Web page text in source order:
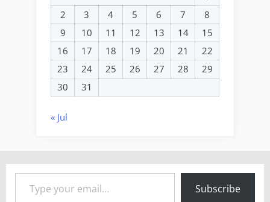
2
3 4 5 6 7
8
9
10 11 12 13 14
15
16
17 18 19 20 21
22
23
24 25 26 27 28
29
30
31
« Jul
Type your email…
Subscribe